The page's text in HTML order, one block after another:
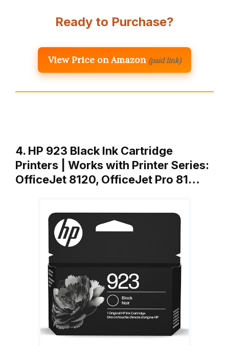
Ready to Purchase?
View Price on Amazon (paid link)
4. HP 923 Black Ink Cartridge
Printers | Works with Printer Series:
OfficeJet 8120, OfficeJet Pro 81…